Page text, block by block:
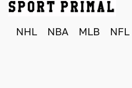
NHL NBA MLB NFL